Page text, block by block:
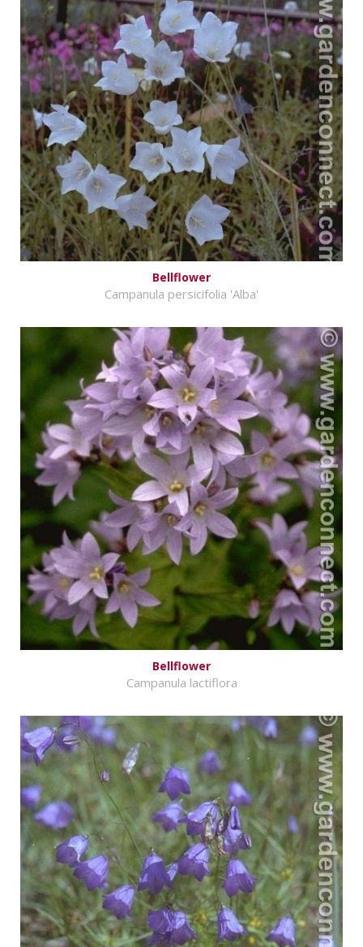
Bellflower
Campanula persicifolia 'Alba'
Bellflower
Campanula lactiflora